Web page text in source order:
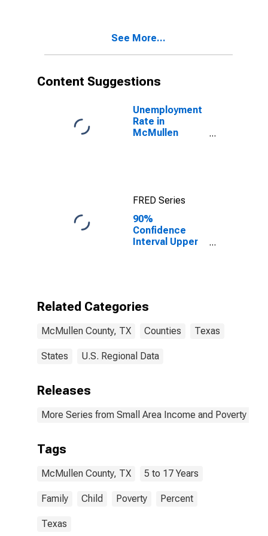
See More...
Content Suggestions
Unemployment
Rate in
McMullen
FRED Series
90%
Confidence
Interval Upper
17 in Families in
McMullen
Related Categories
McMullen County, TX Counties Texas
States U.S. Regional Data
Releases
More Series from Small Area Income and Poverty
Tags
McMullen County, TX 5 to 17 Years
Family Child Poverty Percent
Texas